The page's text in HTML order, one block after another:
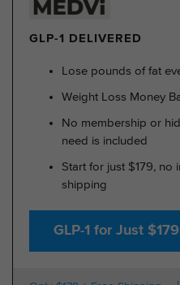
GLP-1 DELIVERED
Lose pounds of fat
Weight Loss Money
No membership or
need is included
Start for just $179, no
shipping
GLP-1 for Just $179